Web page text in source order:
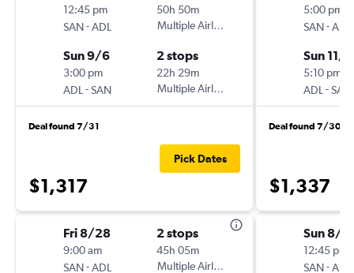
12:45 pm
SAN-ADL
50h 50m
Multiple Airlines
Sun 9/6
3:00 pm
ADL -SAN
2 stops
22h 29m
Multiple Airlines
Deal found 7/31
$1,317
Pick Dates
Fri 8/28
9:00 am
SAN-ADL
2 stops
45h 05m
Multiple Airlines
5:00 pm
SAN-ADL
Sun 11/1
5:10 pm
ADL -SAN
Deal found 7/30
$1,337
Sun 8/
12:45 pm
SAN-ADL